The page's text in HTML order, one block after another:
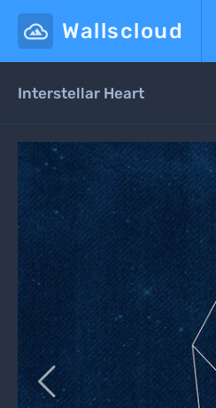
Wallscloud
Interstellar Heart
